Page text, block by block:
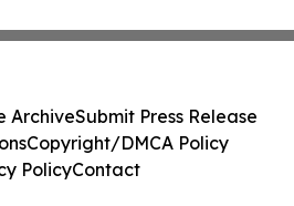
ArchiveSubmit Press Release
Copyright/DMCA Policy
PolicyContact